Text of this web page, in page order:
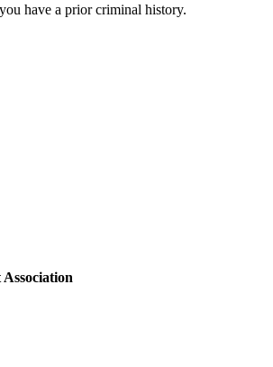
have a prior criminal history.